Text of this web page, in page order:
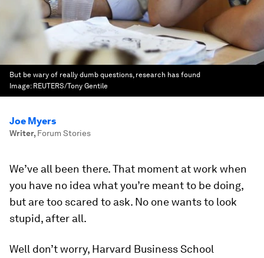
But be wary of really dumb questions, research has found
Image: REUTERS/Tony Gentile
Joe Myers
Writer, Forum Stories
We’ve all been there. That moment at work when
you have no idea what you’re meant to be doing,
but are too scared to ask. No one wants to look
stupid, after all.
Well don’t worry, Harvard Business School